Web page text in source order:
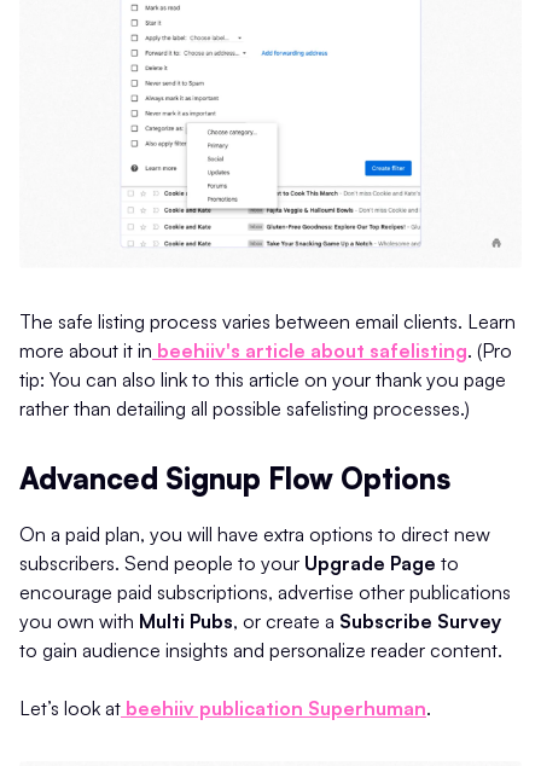
The safe listing process varies between email clients. Learn
more about it in beehiiv's article about safelisting. (Pro
tip: You can also link to this article on your thank you page
rather than detailing all possible safelisting processes.)
Advanced Signup Flow Options
On a paid plan, you will have extra options to direct new
subscribers. Send people to your Upgrade Page to
encourage paid subscriptions, advertise other publications
you own with Multi Pubs, or create a Subscribe Survey
to gain audience insights and personalize reader content.
Let’s look at beehiiv publication Superhuman.